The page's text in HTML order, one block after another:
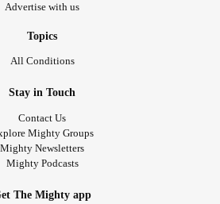
Advertise with us
Topics
All Conditions
Stay in Touch
Contact Us
Mighty Groups
Mighty Newsletters
Mighty Podcasts
The Mighty app